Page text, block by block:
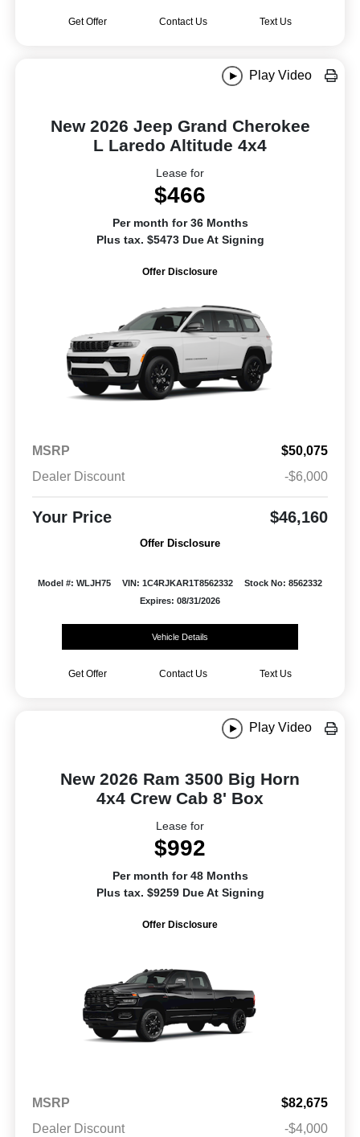
Get Offer Contact Us Text Us
Play Video
New 2026 Jeep Grand Cherokee
L Laredo Altitude 4x4
Lease for
$466
Per month for 36 Months
Plus tax. $5473 Due At Signing
Offer Disclosure
MSRP
$50,075
Dealer Discount
-$6,000
Your Price $46,160
Offer Disclosure
Model #: WLJH75 VIN: 1C4RJKAR1T8562332
Stock No: 8562332
Expires: 08/31/2026
Vehicle Details
Get Offer Contact Us Text Us
Play Video
New 2026 Ram 3500 Big Horn
4x4 Crew Cab 8' Box
Lease for
$992
Per month for 48 Months
Plus tax. $9259 Due At Signing
Offer Disclosure
MSRP
$82,675
Dealer Discount
-$4,000